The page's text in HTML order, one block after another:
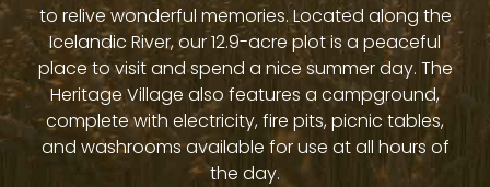
to relive wonderful memories. Located along the
Icelandic River, our 12.9-acre plot is a peaceful
place to visit and spend a nice summer day. The
Heritage Village also features a campground,
complete with electricity, fire pits, picnic tables,
and washrooms available for use at all hours of
the day.